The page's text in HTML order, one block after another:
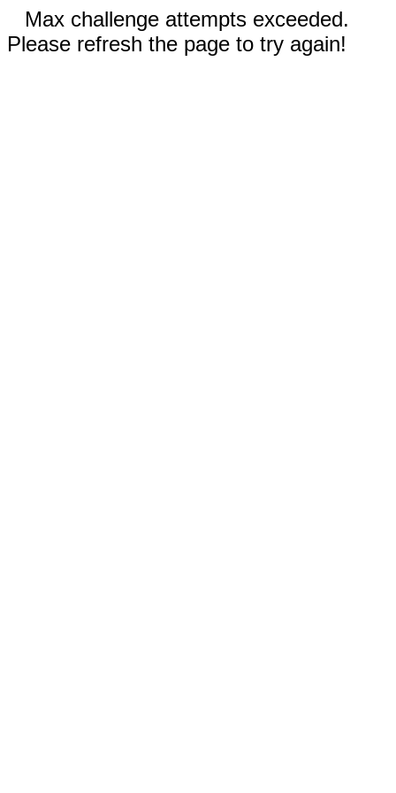
Max challenge attempts exceeded.
Please refresh the page to try again!